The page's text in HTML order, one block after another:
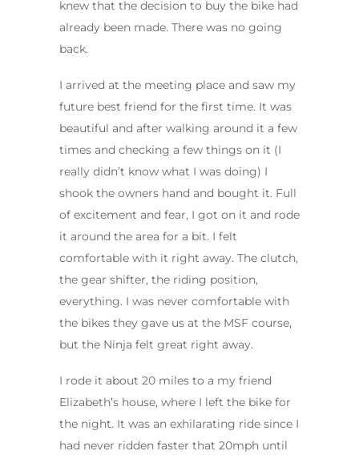
knew that the decision to buy the bike had
already been made. There was no going
back.
I arrived at the meeting place and saw my
future best friend for the first time. It was
beautiful and after walking around it a few
times and checking a few things on it (I
really didn’t know what I was doing) I
shook the owners hand and bought it. Full
of excitement and fear, I got on it and rode
it around the area for a bit. I felt
comfortable with it right away. The clutch,
the gear shifter, the riding position,
everything. I was never comfortable with
the bikes they gave us at the MSF course,
but the Ninja felt great right away.
I rode it about 20 miles to a my friend
Elizabeth’s house, where I left the bike for
the night. It was an exhilarating ride since I
had never ridden faster that 20mph until